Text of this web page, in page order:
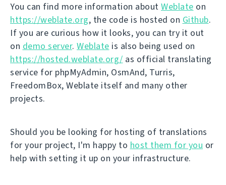
You can find more information about Weblate on
https://weblate.org, the code is hosted on Github.
If you are curious how it looks, you can try it out
on demo server. Weblate is also being used on
https://hosted.weblate.org/ as official translating
service for phpMyAdmin, OsmAnd, Turris,
FreedomBox, Weblate itself and many other
projects.
Should you be looking for hosting of translations
for your project, I'm happy to host them for you or
help with setting it up on your infrastructure.